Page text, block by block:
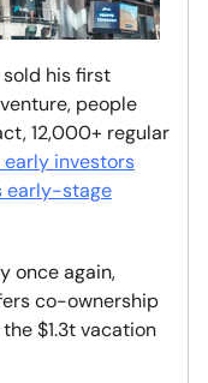
his first
people
12,000+ regular
investors
early-stage
once again,
co-ownership
$1.3t vacation